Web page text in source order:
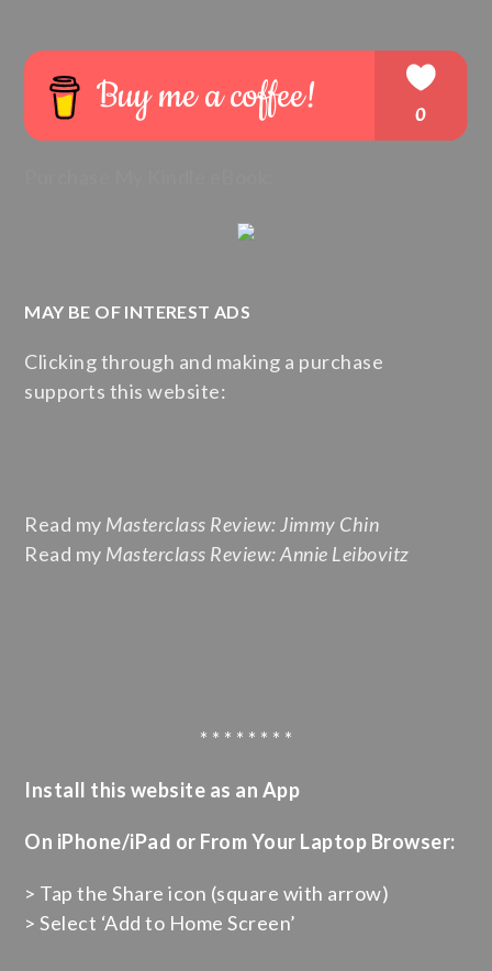
MAY BE OF INTEREST ADS
Clicking through and making a purchase
supports this website:
Read my Masterclass Review: Jimmy Chin
Read my Masterclass Review: Annie Leibovitz
* * * * * * * *
Install this website as an App
On iPhone/iPad or From Your Laptop Browser:
> Tap the Share icon (square with arrow)
> Select ‘Add to Home Screen’